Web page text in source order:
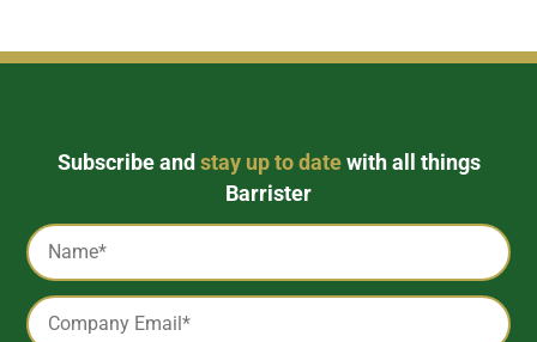
Subscribe and stay up to datewith all things
Barrister
Captcha
Name
*
Email
*